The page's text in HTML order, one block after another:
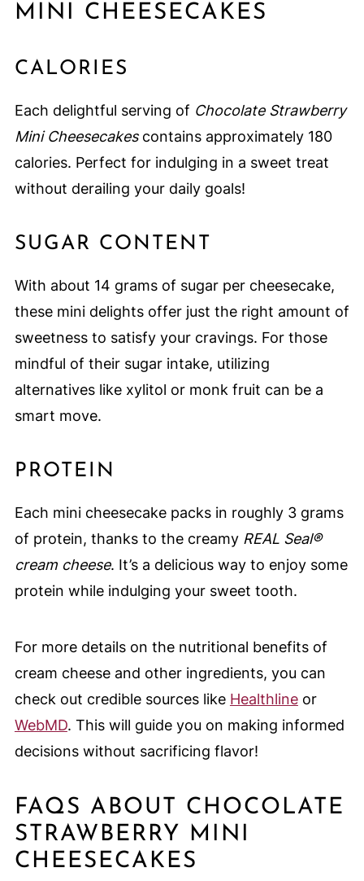
MINI CHEESECAKES
CALORIES
Each delightful serving of Chocolate Strawberry
Mini Cheesecakescontains approximately 180
calories. Perfect for indulging in a sweet treat
without derailing your daily goals!
SUGAR CONTENT
With about 14 grams of sugar per cheesecake,
these mini delights offer just the right amount of
sweetness to satisfy your cravings. For those
mindful of their sugar intake, utilizing
alternatives like xylitol or monk fruit can be a
smart move.
PROTEIN
Each mini cheesecake packs in roughly 3 grams
of protein, thanks to the creamy REAL Seal®
cream cheese. It’s a delicious way to enjoy some
protein while indulging your sweet tooth.
For more details on the nutritional benefits of
cream cheese and other ingredients, you can
check out credible sources like Healthlineor
WebMD. This will guide you on making informed
decisions without sacrificing flavor!
FAQS ABOUT CHOCOLATE
STRAWBERRY MINI
CHEESECAKES